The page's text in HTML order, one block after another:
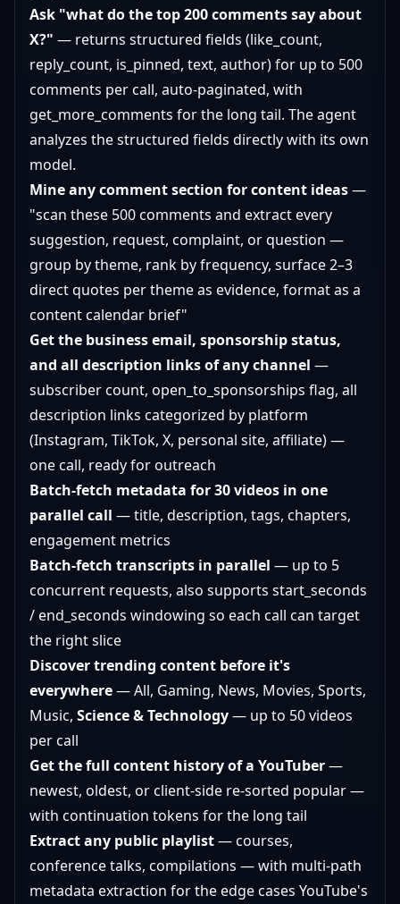
Ask "what do the top 200 comments say about
X?" — returns structured fields (like_count,
reply_count, is_pinned, text, author) for up to 500
comments per call, auto-paginated, with
get_more_comments for the long tail. The agent
analyzes the structured fields directly with its own
model.
Mine any comment section for content ideas—
"scan these 500 comments and extract every
suggestion, request, complaint, or question —
group by theme, rank by frequency, surface 2–3
direct quotes per theme as evidence, format as a
content calendar brief"
Get the business email, sponsorship status,
and all description links of any channel —
subscriber count, open_to_sponsorships flag, all
description links categorized by platform
(Instagram, TikTok, X, personal site, affiliate) —
one call, ready for outreach
Batch-fetch metadata for 30 videos in one
parallel call — title, description, tags, chapters,
engagement metrics
Batch-fetch transcripts in parallel — up to 5
concurrent requests, also supports start_seconds
/ end_seconds windowing so each call can target
the right slice
Discover trending content before it's
everywhere— All, Gaming, News, Movies, Sports,
Music, Science & Technology— up to 50 videos
per call
Get the full content history of a YouTuber—
newest, oldest, or client-side re-sorted popular —
with continuation tokens for the long tail
Extract any public playlist— courses,
conference talks, compilations — with multi-path
metadata extraction for the edge cases YouTube's